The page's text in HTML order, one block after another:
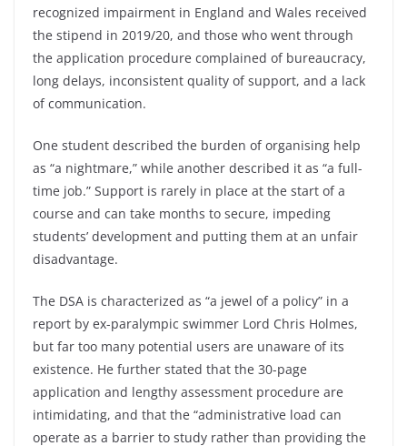
recognized impairment in England and Wales received
the stipend in 2019/20, and those who went through
the application procedure complained of bureaucracy,
long delays, inconsistent quality of support, and a lack
of communication.
One student described the burden of organising help
as “a nightmare,” while another described it as “a full-
time job.” Support is rarely in place at the start of a
course and can take months to secure, impeding
students’ development and putting them at an unfair
disadvantage.
The DSA is characterized as “a jewel of a policy” in a
report by ex-paralympic swimmer Lord Chris Holmes,
but far too many potential users are unaware of its
existence. He further stated that the 30-page
application and lengthy assessment procedure are
intimidating, and that the “administrative load can
operate as a barrier to study rather than providing the